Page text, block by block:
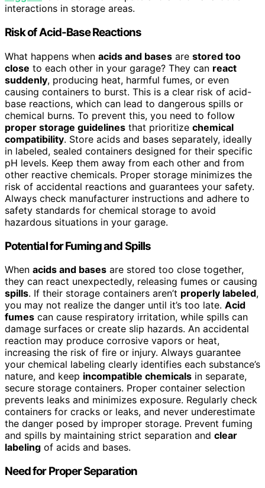
interactions in storage areas.
Risk of Acid-Base Reactions
What happens when acids and bases are stored too
close to each other in your garage? They can react
suddenly, producing heat, harmful fumes, or even
causing containers to burst. This is a clear risk of acid-
base reactions, which can lead to dangerous spills or
chemical burns. To prevent this, you need to follow
proper storage guidelines that prioritize chemical
compatibility. Store acids and bases separately, ideally
in labeled, sealed containers designed for their specific
pH levels. Keep them away from each other and from
other reactive chemicals. Proper storage minimizes the
risk of accidental reactions and guarantees your safety.
Always check manufacturer instructions and adhere to
safety standards for chemical storage to avoid
hazardous situations in your garage.
Potential for Fuming and Spills
When acids and bases are stored too close together,
they can react unexpectedly, releasing fumes or causing
spills. If their storage containers aren’t properly labeled,
you may not realize the danger until it’s too late. Acid
fumes can cause respiratory irritation, while spills can
damage surfaces or create slip hazards. An accidental
reaction may produce corrosive vapors or heat,
increasing the risk of fire or injury. Always guarantee
your chemical labeling clearly identifies each substance’s
nature, and keep incompatible chemicals in separate,
secure storage containers. Proper container selection
prevents leaks and minimizes exposure. Regularly check
containers for cracks or leaks, and never underestimate
the danger posed by improper storage. Prevent fuming
and spills by maintaining strict separation and clear
labeling of acids and bases.
Need for Proper Separation